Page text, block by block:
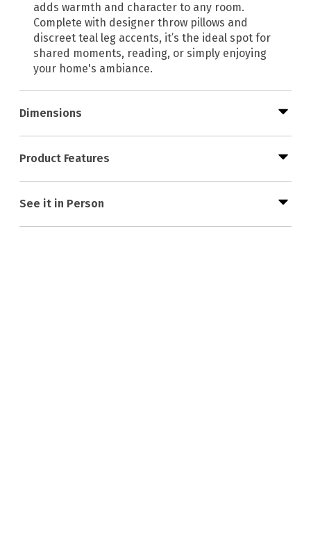
adds warmth and character to any room.
Complete with designer throw pillows and
discreet teal leg accents, it’s the ideal spot for
shared moments, reading, or simply enjoying
your home's ambiance.
Dimensions
Product Features
See it in Person